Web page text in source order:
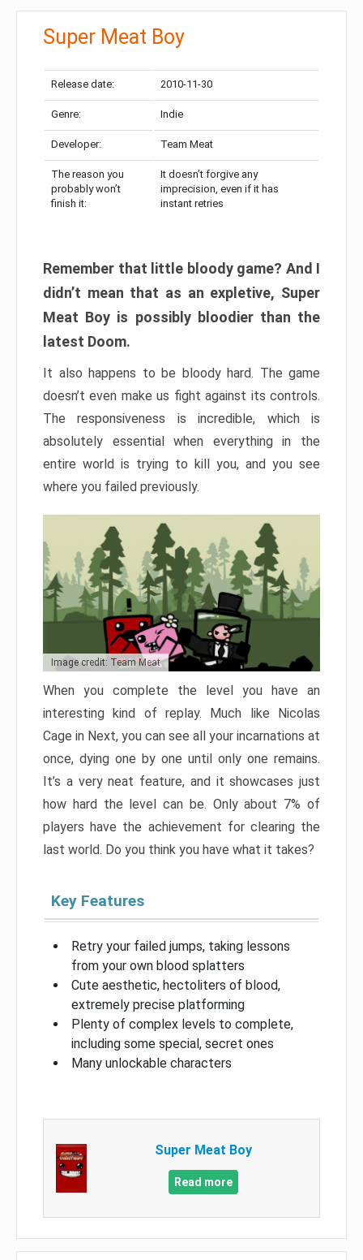
Super Meat Boy
Release date: 2010-11-30
Genre: Indie
Developer: Team Meat
The reason you
probably won’t
finish it:
It doesn’t forgive any
imprecision, even if it has
instant retries
Remember that little bloody game? And I
didn’t mean that as an expletive, Super
Meat Boy is possibly bloodier than the
latest Doom.
It also happens to be bloody hard. The game
doesn’t even make us fight against its controls.
The responsiveness is incredible, which is
absolutely essential when everything in the
entire world is trying to kill you, and you see
where you failed previously.
Image credit: Team Meat
When you complete the level you have an
interesting kind of replay. Much like Nicolas
Cage in Next, you can see all your incarnations at
once, dying one by one until only one remains.
It’s a very neat feature, and it showcases just
how hard the level can be. Only about 7% of
players have the achievement for clearing the
last world. Do you think you have what it takes?
Key Features
Retry your failed jumps, taking lessons
from your own blood splatters
Cute aesthetic, hectoliters of blood,
extremely precise platforming
Plenty of complex levels to complete,
including some special, secret ones
Many unlockable characters
Super Meat Boy
Read more